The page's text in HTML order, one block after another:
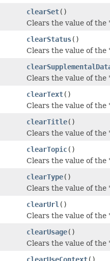
clearSet()
Clears the value of the
clearStatus()
Clears the value of the
Clears the value of
clearText()
Clears the value of
clearTitle()
Clears the value of
clearTopic()
Clears the value of the
clearType()
Clears the value of the
clearUrl ()
Clears the value of
clearUsage()
Clears the value of the
clearUseContext()